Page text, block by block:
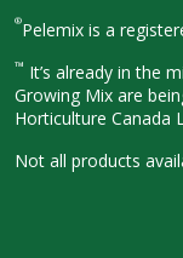
®Pelemix is a
™ It’s already in the
Growing Mix are
Horticulture Canada
Not all products